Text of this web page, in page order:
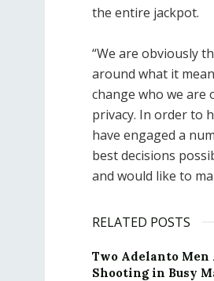
the entire jackpot.
“We are obviously
around what it
change who we are
privacy. In order to
have engaged a
best decisions
and would like to
RELATED POSTS
Two Adelanto
Shooting in Busy